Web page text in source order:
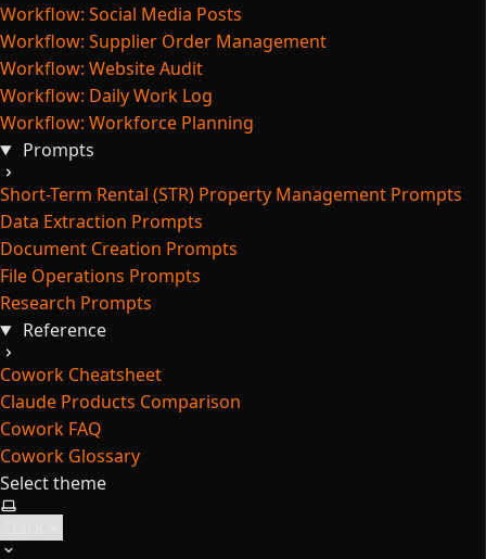
Workflow: Social Media Posts
Workflow: Supplier Order Management
Workflow: Website Audit
Workflow: Daily Work Log
Workflow: Workforce Planning
Prompts
Short-Term Rental (STR) Property Management Prompts
Data Extraction Prompts
Document Creation Prompts
File Operations Prompts
Research Prompts
Reference
Cowork Cheatsheet
Claude Products Comparison
Cowork FAQ
Cowork Glossary
Select theme